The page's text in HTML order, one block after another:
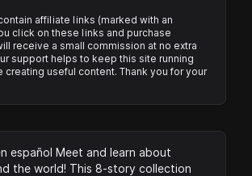
affiliate links (marked with an
click on these links and purchase
receive a small commission at no extra
support helps to keep this site running
creating useful content. Thank you for your
español Meet and learn about
the world! This 8-story collection